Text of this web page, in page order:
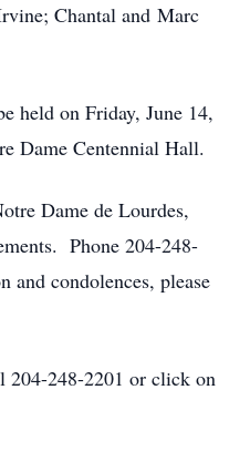
Chantal and Marc
held on Friday, June 14,
Dame Centennial Hall.
Dame de Lourdes,
Phone 204-248-
condolences, please
204-248-2201 or click on